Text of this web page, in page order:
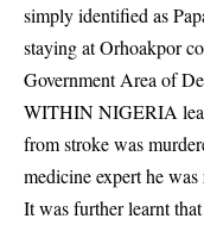
simply identified as
staying at Orhoakpor
Government Area of
WITHIN NIGERIA
from stroke was
medicine expert he
It was further learnt